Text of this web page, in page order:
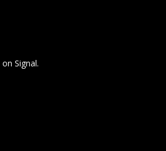
Signal.